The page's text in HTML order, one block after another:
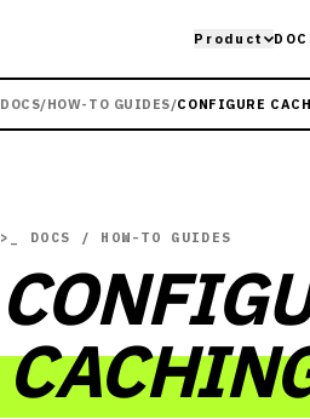
Product
DOCS/HOW-TO GUIDES/CONFIGURE
>_ DOCS / HOW-TO GUIDES